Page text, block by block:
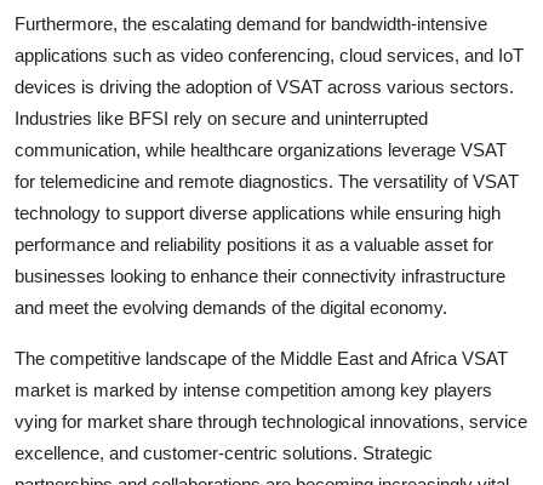
Furthermore, the escalating demand for bandwidth-intensive
applications such as video conferencing, cloud services, and IoT
devices is driving the adoption of VSAT across various sectors.
Industries like BFSI rely on secure and uninterrupted
communication, while healthcare organizations leverage VSAT
for telemedicine and remote diagnostics. The versatility of VSAT
technology to support diverse applications while ensuring high
performance and reliability positions it as a valuable asset for
businesses looking to enhance their connectivity infrastructure
and meet the evolving demands of the digital economy.
The competitive landscape of the Middle East and Africa VSAT
market is marked by intense competition among key players
vying for market share through technological innovations, service
excellence, and customer-centric solutions. Strategic